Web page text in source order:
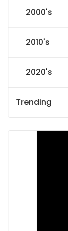
2000's
2010's
2020's
Trending